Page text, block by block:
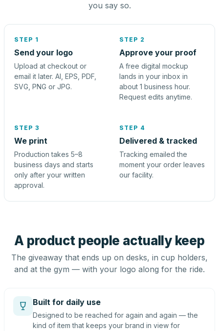
you say so.
STEP 1
Send your logo
Upload at checkout or
email it later. AI, EPS, PDF,
SVG, PNG or JPG.
STEP 2
Approve your proof
A free digital mockup
lands in your inbox in
about 1 business hour.
Request edits anytime.
STEP 3
We print
Production takes 5–8
business days and starts
only after your written
approval.
STEP 4
Delivered & tracked
Tracking emailed the
moment your order leaves
our facility.
A product people actually keep
The giveaway that ends up on desks, in cup holders,
and at the gym — with your logo along for the ride.
Built for daily use
Designed to be reached for again and again — the
kind of item that keeps your brand in view for